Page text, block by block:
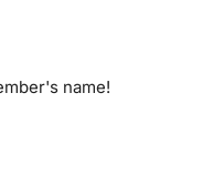
name!